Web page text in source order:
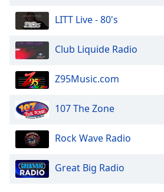
LITT Live - 80's
Club Liquide Radio
Z95Music.com
107 The Zone
Rock Wave Radio
Great Big Radio